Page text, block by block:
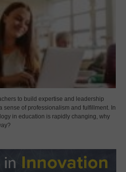
to build expertise and leadership
sense of professionalism and fulfillment. In
in education is rapidly changing, why